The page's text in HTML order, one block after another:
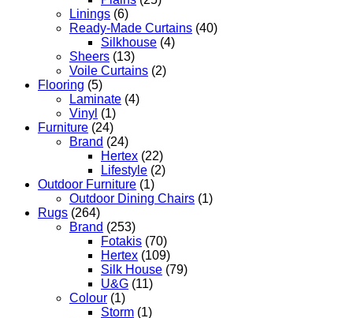
Linings (6)
Ready-Made Curtains (40)
Silkhouse (4)
Sheers (13)
Voile Curtains (2)
Flooring (5)
Laminate (4)
Vinyl (1)
Furniture (24)
Brand (24)
Hertex (22)
Lifestyle (2)
Outdoor Furniture (1)
Outdoor Dining Chairs (1)
Rugs (264)
Brand (253)
Fotakis (70)
Hertex (109)
Silk House (79)
U&G (11)
Colour (1)
Storm (1)